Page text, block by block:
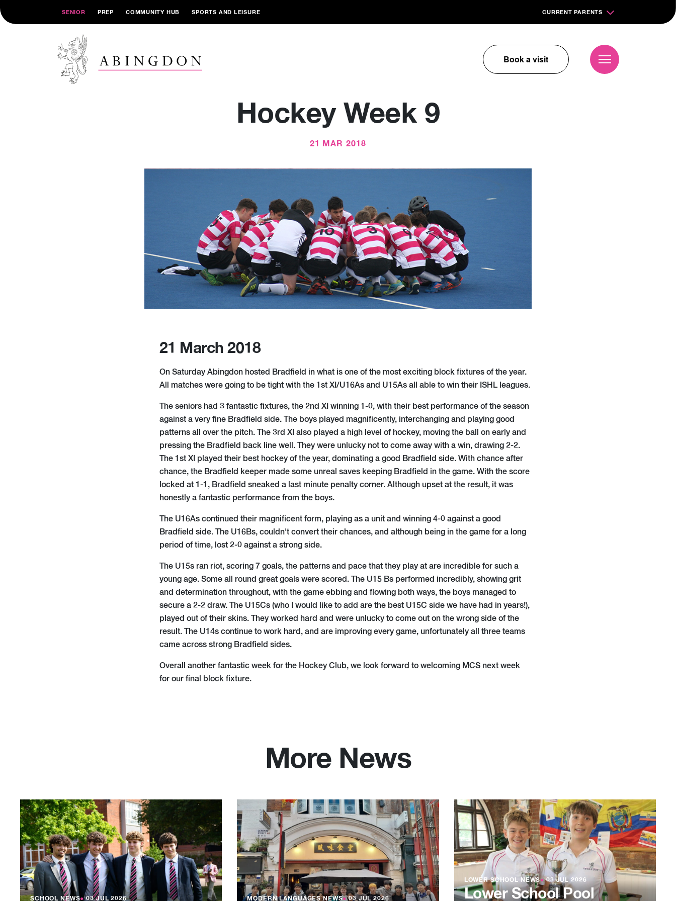
SENIOR PREP COMMUNITY HUB SPORTS AND LEISURE CURRENT PARENTS
Book a visit
Hockey Week 9
21 MAR 2018
21 March 2018
On Saturday Abingdon hosted Bradfield in what is one of the most exciting block fixtures of the year.
All matches were going to be tight with the 1st XI/U16As and U15As all able to win their ISHL leagues.
The seniors had 3 fantastic fixtures, the 2nd XI winning 1-0, with their best performance of the season
against a very fine Bradfield side. The boys played magnificently, interchanging and playing good
patterns all over the pitch. The 3rd XI also played a high level of hockey, moving the ball on early and
pressing the Bradfield back line well. They were unlucky not to come away with a win, drawing 2-2.
The 1st XI played their best hockey of the year, dominating a good Bradfield side. With chance after
chance, the Bradfield keeper made some unreal saves keeping Bradfield in the game. With the score
locked at 1-1, Bradfield sneaked a last minute penalty corner. Although upset at the result, it was
honestly a fantastic performance from the boys.
The U16As continued their magnificent form, playing as a unit and winning 4-0 against a good
Bradfield side. The U16Bs, couldn't convert their chances, and although being in the game for a long
period of time, lost 2-0 against a strong side.
The U15s ran riot, scoring 7 goals, the patterns and pace that they play at are incredible for such a
young age. Some all round great goals were scored. The U15 Bs performed incredibly, showing grit
and determination throughout, with the game ebbing and flowing both ways, the boys managed to
secure a 2-2 draw. The U15Cs (who I would like to add are the best U15C side we have had in years!),
played out of their skins. They worked hard and were unlucky to come out on the wrong side of the
result. The U14s continue to work hard, and are improving every game, unfortunately all three teams
came across strong Bradfield sides.
Overall another fantastic week for the Hockey Club, we look forward to welcoming MCS next week
for our final block fixture.
More News
SCHOOL NEWS●03 JUL 2026 MODERN LANGUAGES NEWS●03 JUL 2026
LOWER SCHOOL NEWS●03 JUL 2026
Lower School Pool